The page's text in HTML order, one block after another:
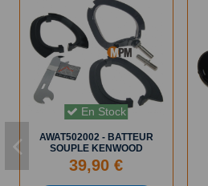
En Stock
AWAT502002 - BATTEUR
SOUPLE KENWOOD
39,90 €